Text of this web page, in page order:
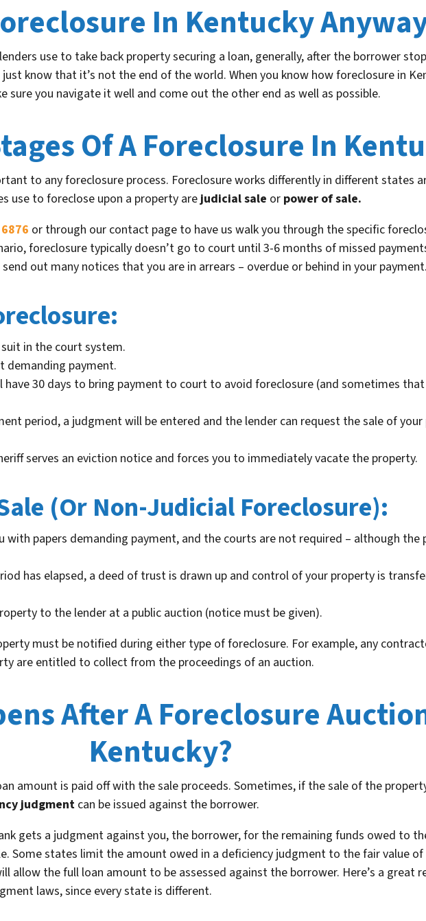
In Kentucky
use to take back property securing a loan, generally, after the borrower
know that it’s not the end of the world. When you know how foreclosure in
sure you navigate it well and come out the other end as well as possible.
Of A Foreclosure In
to any foreclosure process. Foreclosure works differently in different states
use to foreclose upon a property arejudicial sale or power of sale.
or through our contact page to have us walk you through the specific
foreclosure typically doesn’t go to court until 3-6 months of missed
out many notices that you are in arrears – overdue or behind in your payment.
in the court system.
demanding payment.
have 30 days to bring payment to court to avoid foreclosure (and sometimes
period, a judgment will be entered and the lender can request the sale of
serves an eviction notice and forces you to immediately vacate the property.
(Or Non-Judicial Foreclosure):
with papers demanding payment, and the courts are not required – although the
has elapsed, a deed of trust is drawn up and control of your property is
to the lender at a public auction (notice must be given).
must be notified during either type of foreclosure. For example, any
are entitled to collect from the proceedings of an auction.
After A Foreclosure
Kentucky?
amount is paid off with the sale proceeds. Sometimes, if the sale of the
judgment can be issued against the borrower.
gets a judgment against you, the borrower, for the remaining funds owed to
Some states limit the amount owed in a deficiency judgment to the fair value
allow the full loan amount to be assessed against the borrower. Here’s a great
laws, since every state is different.